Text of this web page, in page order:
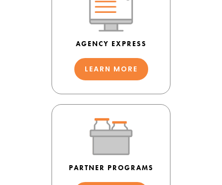
AGENCY EXPRESS
LEARN MORE
PARTNER PROGRAMS